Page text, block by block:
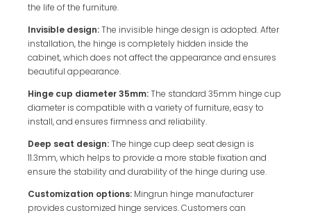
the life of the furniture.
Invisible design:The invisible hinge design is adopted. After
installation, the hinge is completely hidden inside the
cabinet, which does not affect the appearance and ensures
beautiful appearance.
Hinge cup diameter 35mm:The standard 35mm hinge cup
diameter is compatible with a variety of furniture, easy to
install, and ensures firmness and reliability.
Deep seat design:The hinge cup deep seat design is
11.3mm, which helps to provide a more stable fixation and
ensure the stability and durability of the hinge during use.
Customization options: Mingrun hinge manufacturer
provides customized hinge services. Customers can